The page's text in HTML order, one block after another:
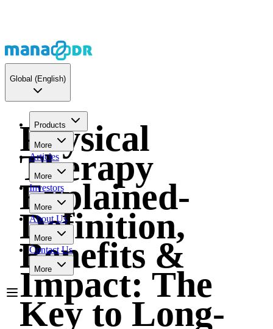
Global (English)
Products
More
Articles
More
Investors
More
About Us
More
Contact Us
More
Physical
Therapy
Explained-
Definition,
Benefits &
Impact: The
Key to Long-